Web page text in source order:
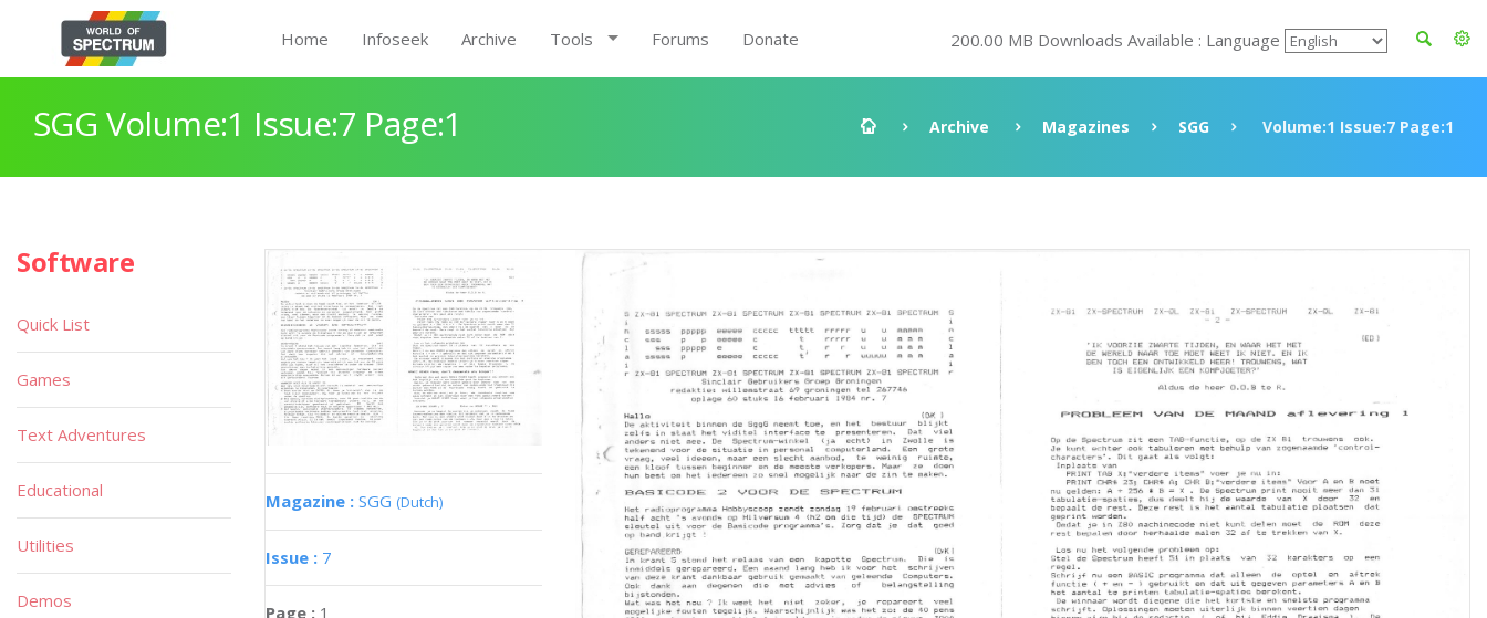
Home Infoseek Archive Tools Forums Donate 200.00 MB Downloads Available : Language
SGG Volume:1 Issue:7 Page:1 Archive Magazines SGG Volume:1 Issue:7 Page:1
Magazine : SGG (Dutch)
Issue : 7
Page : 1
Software
Quick List
Games
Text Adventures
Educational
Utilities
Demos